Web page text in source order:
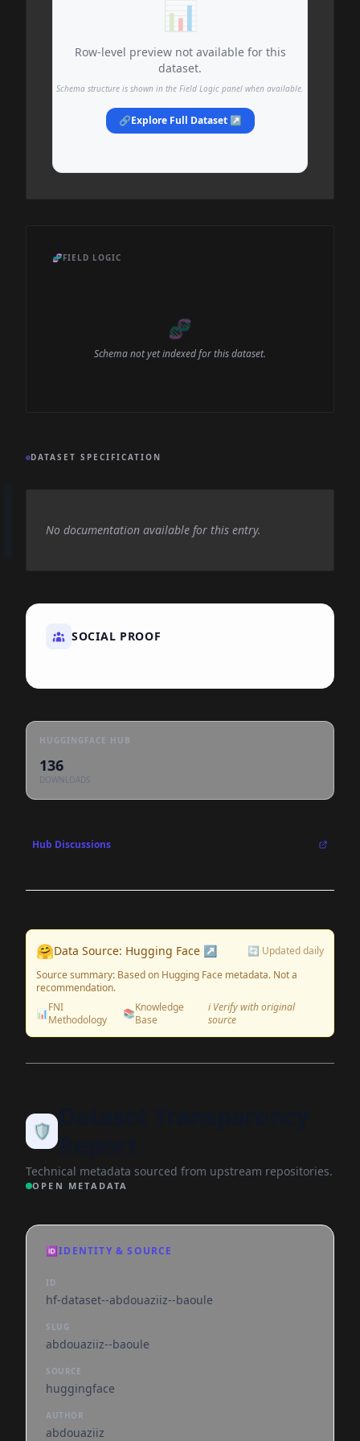
📊
Row-level preview not available for this
dataset.
Schema structure is shown in the Field Logic panel when available.
🔗Explore Full Dataset ↗
🧬FIELD LOGIC
🧬
Schema not yet indexed for this dataset.
DATASET SPECIFICATION
No documentation available for this entry.
SOCIAL PROOF
HUGGINGFACE HUB
136
DOWNLOADS
Hub Discussions
🤗Data Source: Hugging Face ↗
🔄 Updated daily
Source summary: Based on Hugging Face metadata. Not a
recommendation.
📊FNI
Methodology
📚Knowledge
Base
ℹ️ Verify with original
source
🛡️
Technical metadata sourced from upstream repositories.
OPEN METADATA
🆔IDENTITY & SOURCE
ID
hf-dataset--abdouaziiz--baoule
SLUG
abdouaziiz--baoule
SOURCE
huggingface
AUTHOR
abdouaziiz